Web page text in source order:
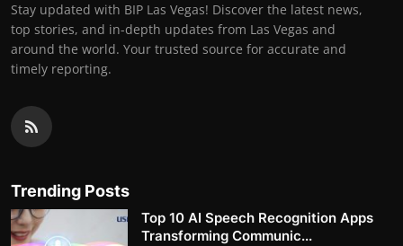
Stay updated with BIP Las Vegas! Discover the latest news,
top stories, and in-depth updates from Las Vegas and
around the world. Your trusted source for accurate and
timely reporting.
Trending Posts
Top 10 AI Speech Recognition Apps
Transforming Communic...